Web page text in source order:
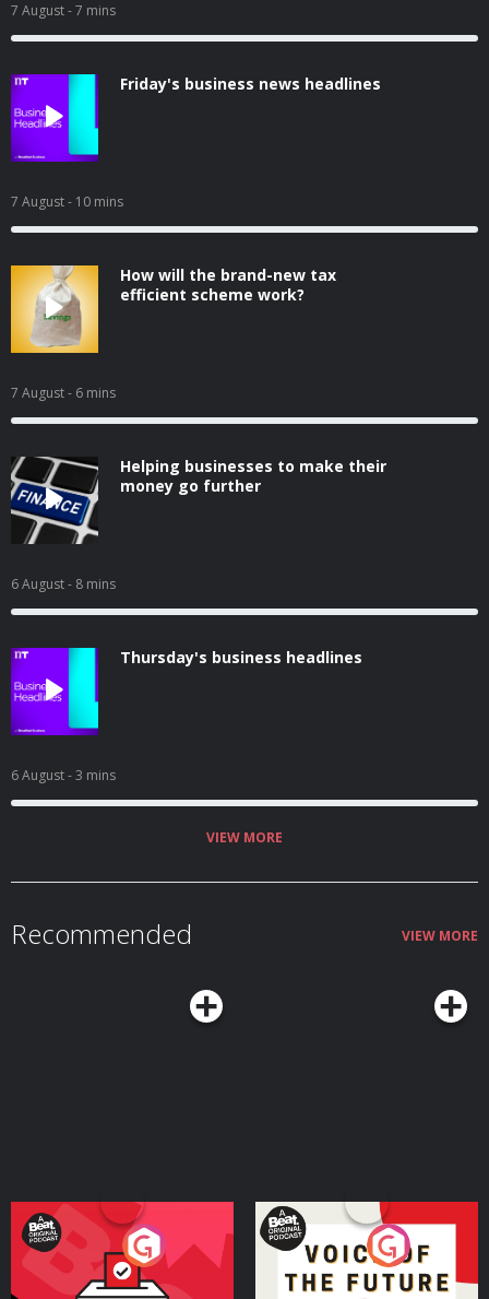
7 August- 7 mins
Friday's business news headlines
7 August- 10 mins
How will the brand-new tax
efficient scheme work?
7 August- 6 mins
Helping businesses to make their
money go further
6 August- 8 mins
Thursday's business headlines
6 August- 3 mins
VIEW MORE
Recommended VIEW MORE
Your Vote Matters - A
Beat News Referendum
Special
Voice of the Future